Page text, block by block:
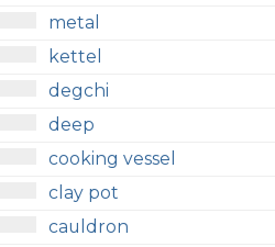
metal
kettel
degchi
deep
cooking vessel
clay pot
cauldron